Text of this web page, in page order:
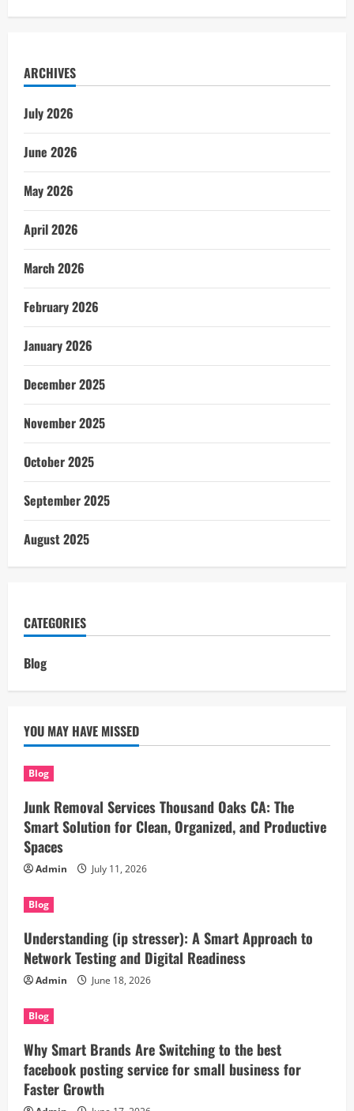
ARCHIVES
July 2026
June 2026
May 2026
April 2026
March 2026
February 2026
January 2026
December 2025
November 2025
October 2025
September 2025
August 2025
CATEGORIES
Blog
YOU MAY HAVE MISSED
Blog
Junk Removal Services Thousand Oaks CA: The
Smart Solution for Clean, Organized, and Productive
Spaces
Admin July 11, 2026
Blog
Understanding (ip stresser): A Smart Approach to
Network Testing and Digital Readiness
Admin June 18, 2026
Blog
Why Smart Brands Are Switching to the best
facebook posting service for small business for
Faster Growth